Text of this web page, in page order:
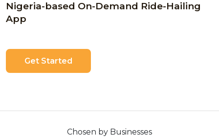
Nigeria-based On-Demand Ride-Hailing
App
Get Started
Chosen by Businesses